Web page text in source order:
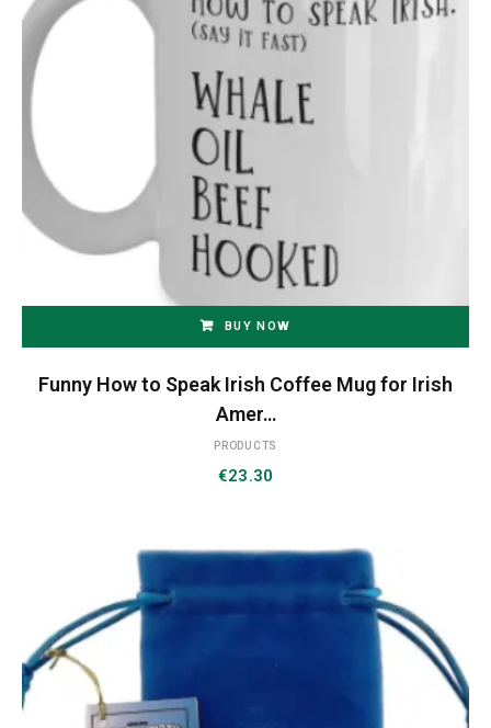
BUY NOW
Funny How to Speak Irish Coffee Mug for Irish
Amer…
PRODUCTS
€23.30